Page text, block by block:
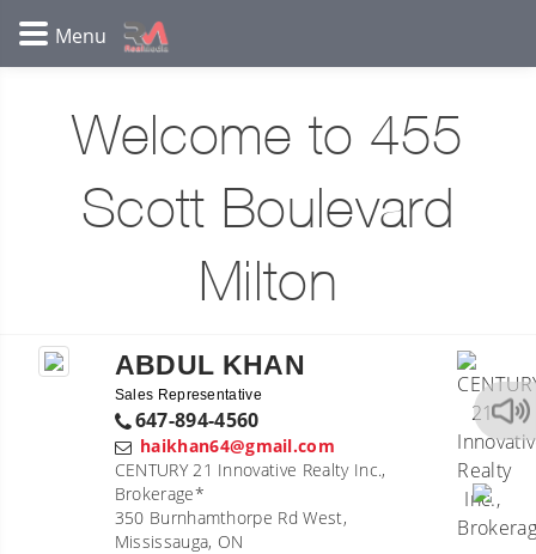
Welcome to 455
Scott Boulevard
Milton
ABDUL KHAN
Sales Representative
647-894-4560
haikhan64@gmail.com
CENTURY 21 Innovative Realty Inc.,
Brokerage*
350 Burnhamthorpe Rd West,
Mississauga, ON